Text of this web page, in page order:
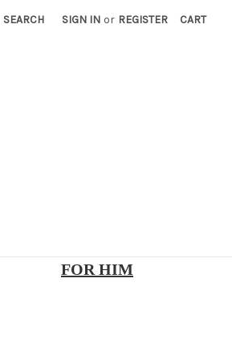
SEARCH SIGN IN or REGISTER CART
FOR HIM